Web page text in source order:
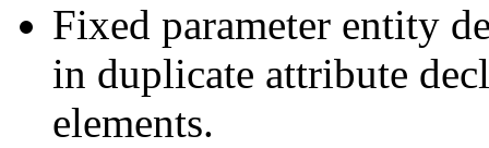
Fixed parameter entity
in duplicate attribute
elements.